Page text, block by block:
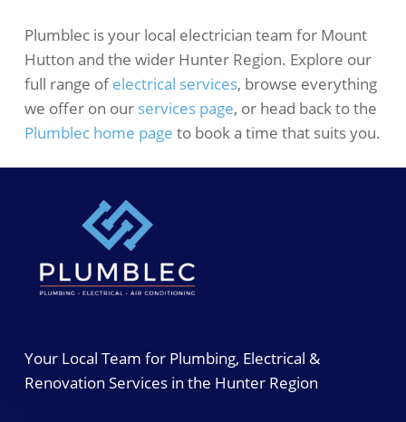
Plumblec is your local electrician team for Mount
Hutton and the wider Hunter Region. Explore our
full range ofelectrical services, browse everything
we offer on our services page, or head back to the
Plumblec home page to book a time that suits you.
Your Local Team for Plumbing, Electrical &
Renovation Services in the Hunter Region